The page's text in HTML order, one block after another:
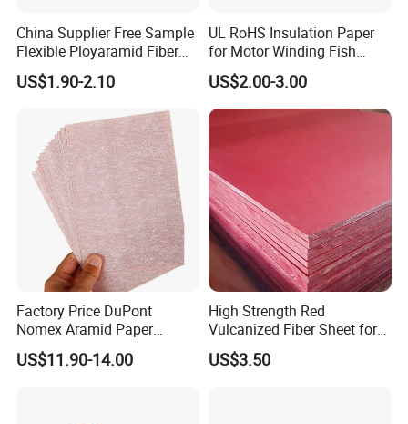
Our manufacturing technique is leading in this field and well
known in the world. Now there are more than 20 product
facilities, and 105 staff, including 5 senior technical, 20
intermediate technical. Main products are manufactured on
international standard.
Our products mainly used for transformer and electrical motor,
we produces insulation paper, insulation board, insulation
tape,insulation film and also sales PTFE FR4 PA6 and cable
We will develop with you by best-quality products, warm-hearted
service and mutually beneficial cooperation!
Packaging & Shipping
China Supplier Free Sample
Flexible Ployaramid Fiber
Nhn 6650 Electrical
Insulation Paper
US$1.90-2.10
UL RoHS Insulation Paper
for Motor Winding Fish
Paper DMD Nmn Nhn
US$2.00-3.00
Factory Price DuPont
Nomex Aramid Paper
Insulating 6640 Nmn
Insulation Material Paper
US$11.90-14.00
High Strength Red
Vulcanized Fiber Sheet for
Motor Electrical Insulation
US$3.50